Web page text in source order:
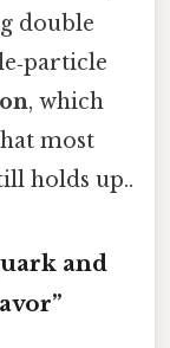
double
, which
most
holds up..
and